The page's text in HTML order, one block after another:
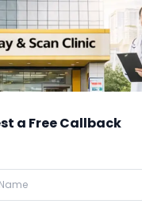
a Free Callback